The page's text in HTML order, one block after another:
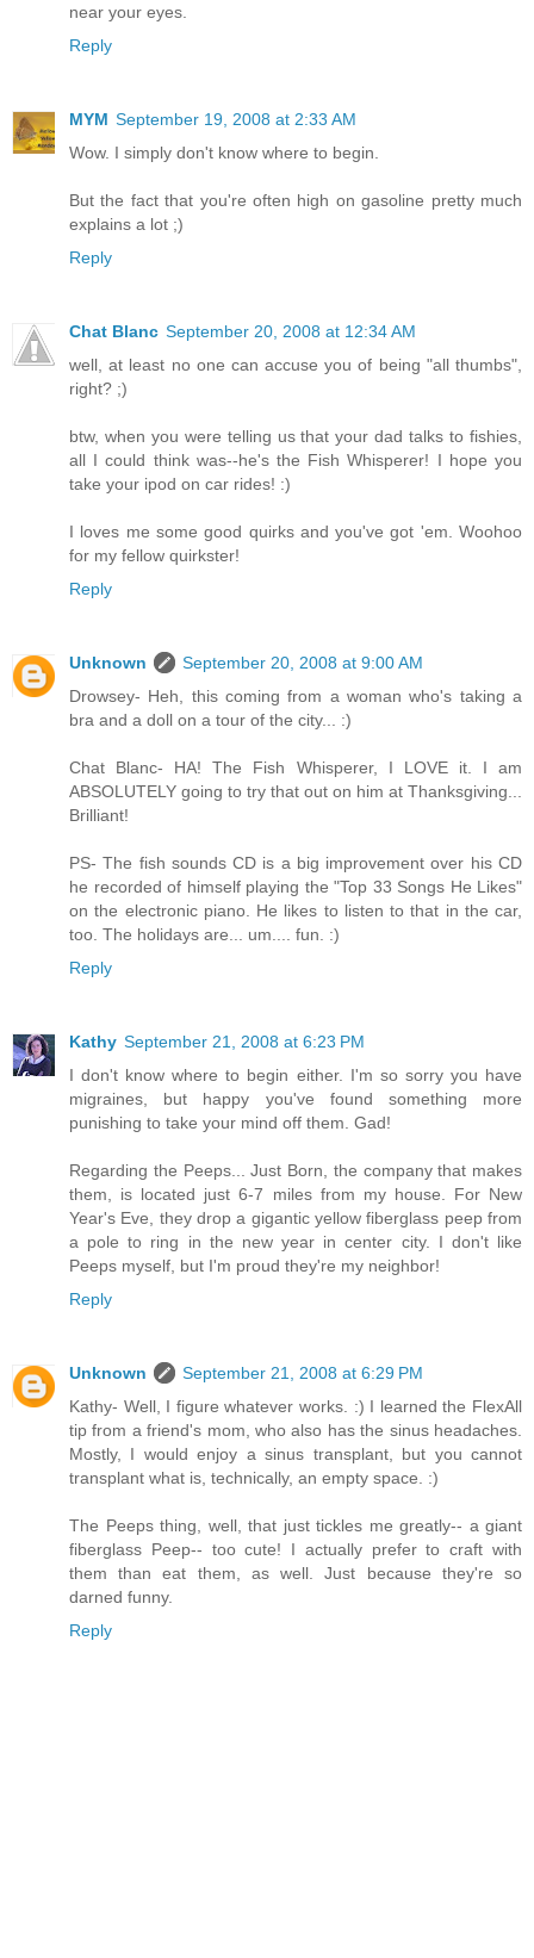
near your eyes.
Reply
MYM September 19, 2008 at 2:33 AM
Wow. I simply don't know where to begin.
But the fact that you're often high on gasoline pretty much
explains a lot ;)
Reply
Chat Blanc September 20, 2008 at 12:34 AM
well, at least no one can accuse you of being "all thumbs",
right? ;)
btw, when you were telling us that your dad talks to fishies,
all I could think was--he's the Fish Whisperer! I hope you
take your ipod on car rides! :)
I loves me some good quirks and you've got 'em. Woohoo
for my fellow quirkster!
Reply
Unknown
September 20, 2008 at 9:00 AM
Drowsey- Heh, this coming from a woman who's taking a
bra and a doll on a tour of the city... :)
Chat Blanc- HA! The Fish Whisperer, I LOVE it. I am
ABSOLUTELY going to try that out on him at Thanksgiving...
Brilliant!
PS- The fish sounds CD is a big improvement over his CD
he recorded of himself playing the "Top 33 Songs He Likes"
on the electronic piano. He likes to listen to that in the car,
too. The holidays are... um.... fun. :)
Reply
Kathy September 21, 2008 at 6:23 PM
I don't know where to begin either. I'm so sorry you have
migraines, but happy you've found something more
punishing to take your mind off them. Gad!
Regarding the Peeps... Just Born, the company that makes
them, is located just 6-7 miles from my house. For New
Year's Eve, they drop a gigantic yellow fiberglass peep from
a pole to ring in the new year in center city. I don't like
Peeps myself, but I'm proud they're my neighbor!
Reply
Unknown
September 21, 2008 at 6:29 PM
Kathy- Well, I figure whatever works. :) I learned the FlexAll
tip from a friend's mom, who also has the sinus headaches.
Mostly, I would enjoy a sinus transplant, but you cannot
transplant what is, technically, an empty space. :)
The Peeps thing, well, that just tickles me greatly-- a giant
fiberglass Peep-- too cute! I actually prefer to craft with
them than eat them, as well. Just because they're so
darned funny.
Reply